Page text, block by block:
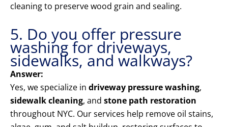
cleaning to preserve wood grain and sealing.
5. Do you offer pressure
washing for driveways,
sidewalks, and walkways?
Answer:
Yes, we specialize in driveway pressure washing,
sidewalk cleaning, and stone path restoration
throughout NYC. Our services help remove oil stains,